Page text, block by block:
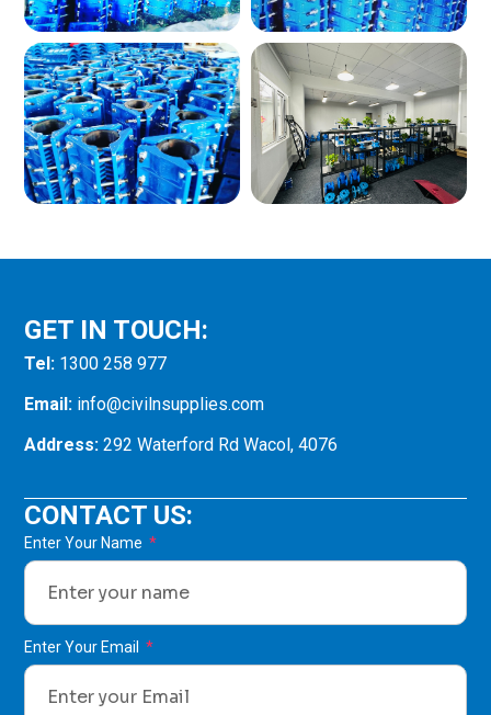
GET IN TOUCH:
Tel: 1300 258 977
Email: info@civilnsupplies.com
Address: 292 Waterford Rd Wacol, 4076
CONTACT US:
Enter Your Name
Enter Your Email